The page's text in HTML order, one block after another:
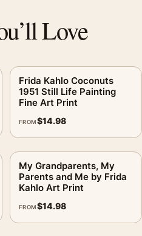
Love
Frida Kahlo Coconuts
1951 Still Life Painting
Fine Art Print
FROM$14.98
My Grandparents, My
Parents and Me by Frida
Kahlo Art Print
FROM$14.98